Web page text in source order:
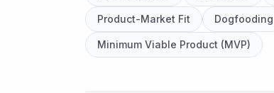
Product-Market Fit Dogfooding
Minimum Viable Product (MVP)